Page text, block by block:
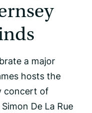
a major
hosts the
concert of
De La Rue